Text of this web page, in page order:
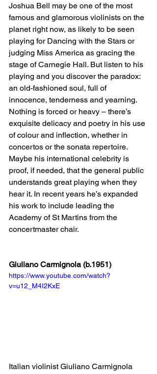
Joshua Bell may be one of the most
famous and glamorous violinists on the
planet right now, as likely to be seen
playing for Dancing with the Stars or
judging Miss America as gracing the
stage of Carnegie Hall. But listen to his
playing and you discover the paradox:
an old-fashioned soul, full of
innocence, tenderness and yearning.
Nothing is forced or heavy – there’s
exquisite delicacy and poetry in his use
of colour and inflection, whether in
concertos or the sonata repertoire.
Maybe his international celebrity is
proof, if needed, that the general public
understands great playing when they
hear it. In recent years he’s expanded
his work to include leading the
Academy of St Martins from the
concertmaster chair.
Giuliano Carmignola (b.1951)
https://www.youtube.com/watch?
v=u12_M4I2KxE
Italian violinist Giuliano Carmignola